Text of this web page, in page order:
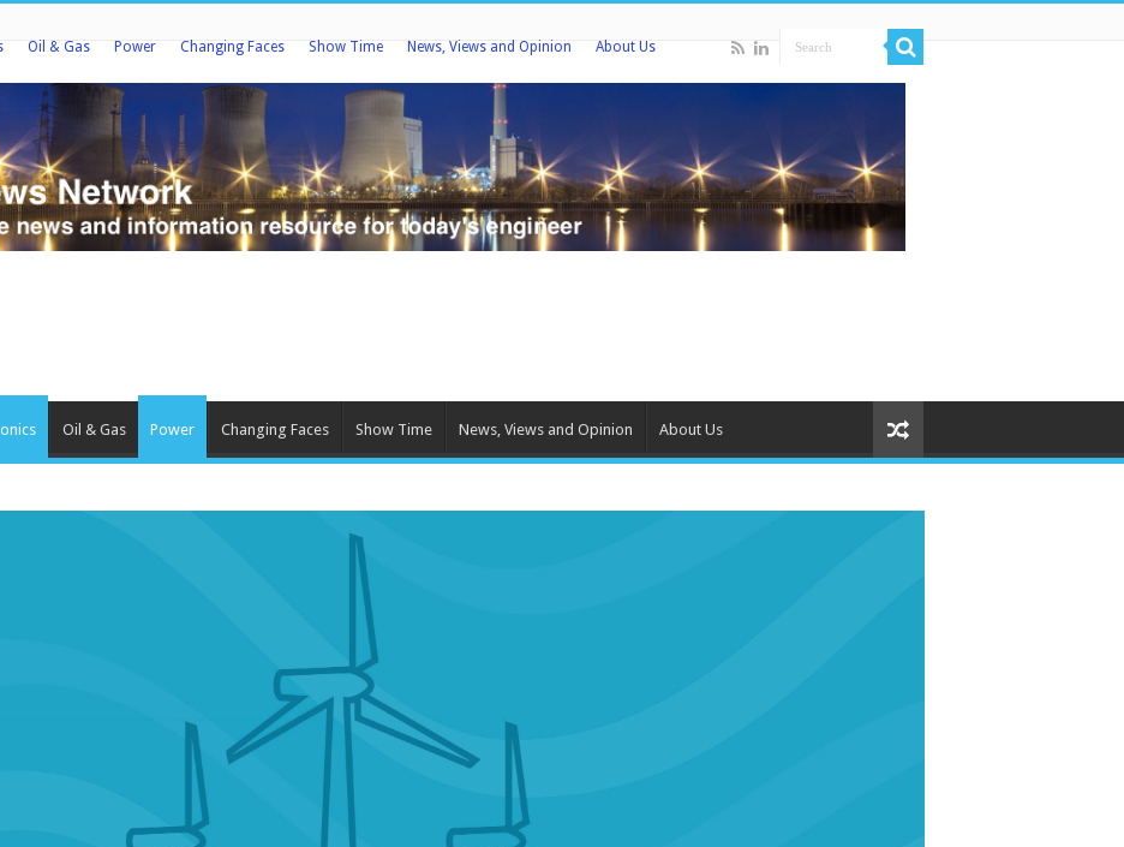
Oil & Gas Power Changing Faces Show Time News, Views and Opinion About Us
Oil & Gas Power Changing Faces Show Time News, Views and Opinion About Us